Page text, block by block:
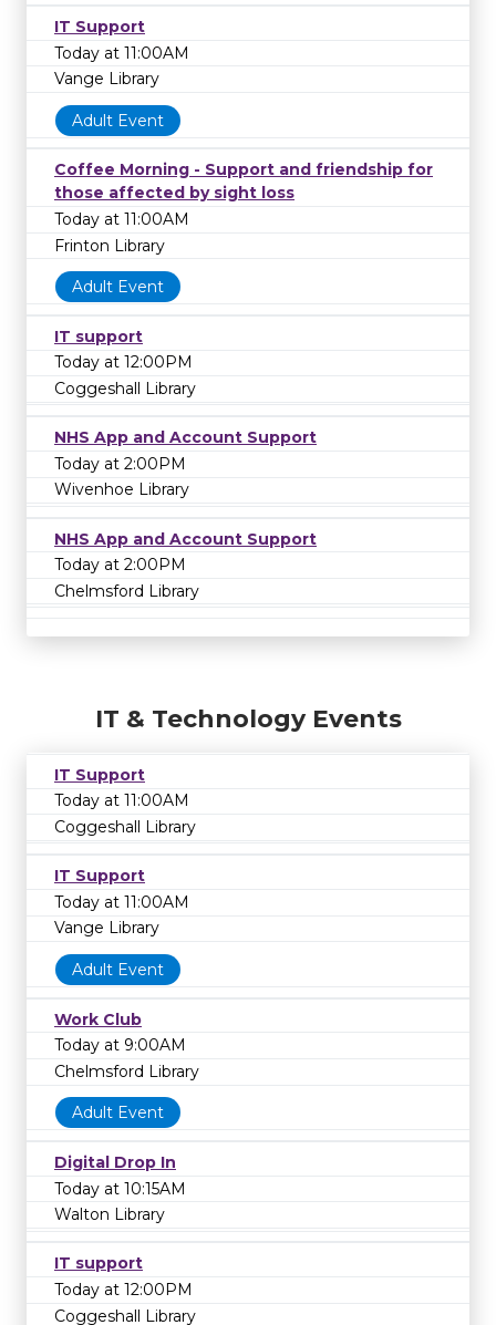
IT Support
Today at 11:00AM
Vange Library
Adult Event
Coffee Morning - Support and friendship for
those affected by sight loss
Today at 11:00AM
Frinton Library
Adult Event
IT support
Today at 12:00PM
Coggeshall Library
NHS App and Account Support
Today at 2:00PM
Wivenhoe Library
NHS App and Account Support
Today at 2:00PM
Chelmsford Library
IT & Technology Events
IT Support
Today at 11:00AM
Coggeshall Library
IT Support
Today at 11:00AM
Vange Library
Adult Event
Work Club
Today at 9:00AM
Chelmsford Library
Adult Event
Digital Drop In
Today at 10:15AM
Walton Library
IT support
Today at 12:00PM
Coggeshall Library